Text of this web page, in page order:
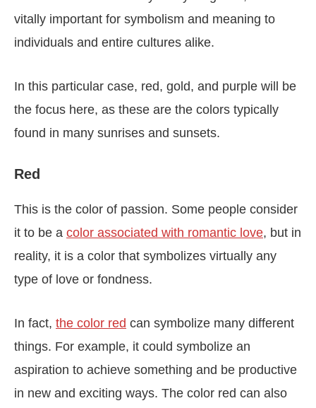
vitally important for symbolism and meaning to
individuals and entire cultures alike.
In this particular case, red, gold, and purple will be
the focus here, as these are the colors typically
found in many sunrises and sunsets.
Red
This is the color of passion. Some people consider
it to be a color associated with romantic love, but in
reality, it is a color that symbolizes virtually any
type of love or fondness.
In fact, the color red can symbolize many different
things. For example, it could symbolize an
aspiration to achieve something and be productive
in new and exciting ways. The color red can also